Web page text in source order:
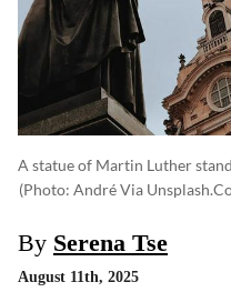
A statue of Martin Luther
(photo: André Via
By Serena Tse
August 11th, 2025